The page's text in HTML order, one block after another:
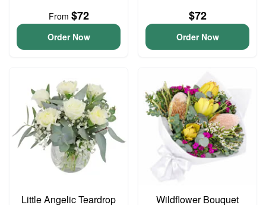
From $72
Order Now
$72
Order Now
Little Angelic Teardrop
Wildflower Bouquet